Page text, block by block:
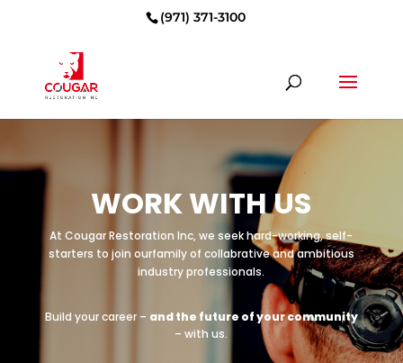
(971) 371-3100
WORK WITH US
At Cougar Restoration Inc, we seek hard-working, self-
starters to join ourfamily of collabrative and ambitious
industry professionals.
Build your career – and the future of your community
– with us.